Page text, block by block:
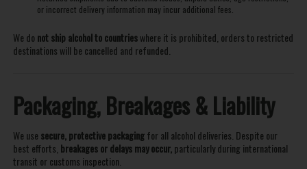
or incorrect delivery information may incur additional fees.
We do not ship alcohol to countrieswhere it is prohibited, orders to restricted
destinations will be cancelled and refunded.
Packaging, Breakages & Liability
We use secure, protective packagingfor all alcohol deliveries. Despite our
best efforts, breakages or delays may occur,particularly during international
transit or customs inspection.